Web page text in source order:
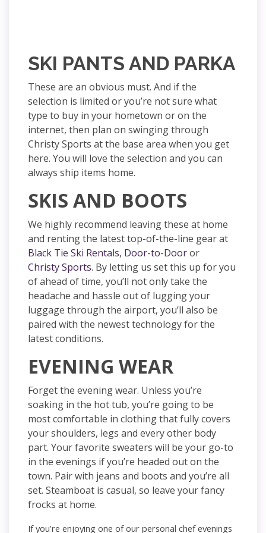
SKI PANTS AND PARKA
These are an obvious must. And if the
selection is limited or you’re not sure what
type to buy in your hometown or on the
internet, then plan on swinging through
Christy Sports at the base area when you get
here. You will love the selection and you can
always ship items home.
SKIS AND BOOTS
We highly recommend leaving these at home
and renting the latest top-of-the-line gear at
Black Tie Ski Rentals, Door-to-Dooror
Christy Sports. By letting us set this up for you
of ahead of time, you’ll not only take the
headache and hassle out of lugging your
luggage through the airport, you’ll also be
paired with the newest technology for the
latest conditions.
EVENING WEAR
Forget the evening wear. Unless you’re
soaking in the hot tub, you’re going to be
most comfortable in clothing that fully covers
your shoulders, legs and every other body
part. Your favorite sweaters will be your go-to
in the evenings if you’re headed out on the
town. Pair with jeans and boots and you’re all
set. Steamboat is casual, so leave your fancy
frocks at home.
If you’re enjoying one of our personal chef evenings